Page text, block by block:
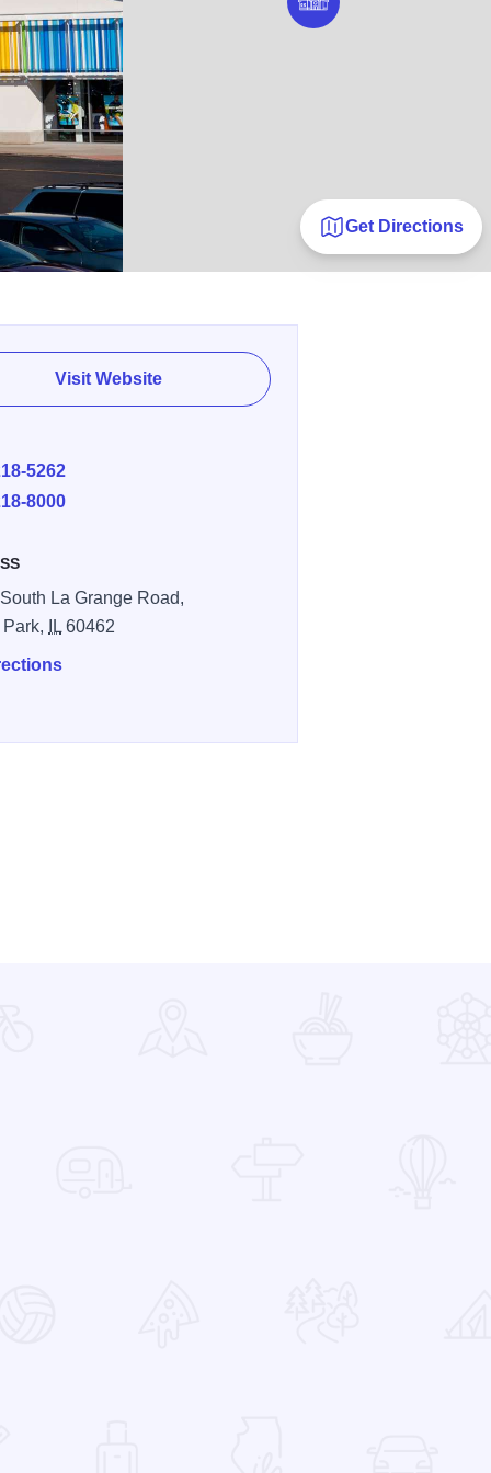
Get Directions
Visit Website
5262
8000
La Grange Road,
IL 60462